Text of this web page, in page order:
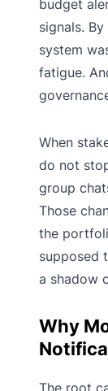
budget
signals.
system
fatigue.
When
do not
group
Those
the
supposed
a shadow
Why
The root